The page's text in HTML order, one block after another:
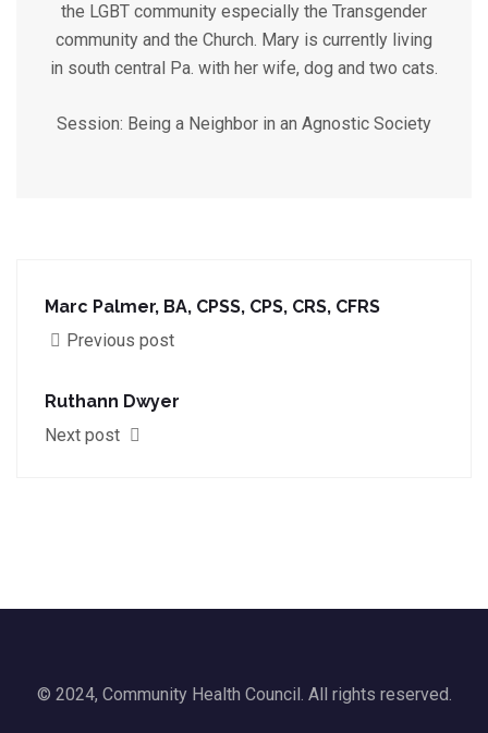
the LGBT community especially the Transgender
community and the Church. Mary is currently living
in south central Pa. with her wife, dog and two cats.
Session: Being a Neighbor in an Agnostic Society
Marc Palmer, BA, CPSS, CPS, CRS, CFRS
Previous post
Ruthann Dwyer
Next post
© 2024, Community Health Council. All rights reserved.